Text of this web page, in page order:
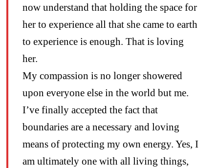
now understand that holding the space for
her to experience all that she came to earth
to experience is enough. That is loving
her.
My compassion is no longer showered
upon everyone else in the world but me.
I’ve finally accepted the fact that
boundaries are a necessary and loving
means of protecting my own energy. Yes, I
am ultimately one with all living things,